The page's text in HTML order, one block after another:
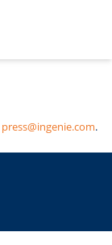
press@ingenie.com.